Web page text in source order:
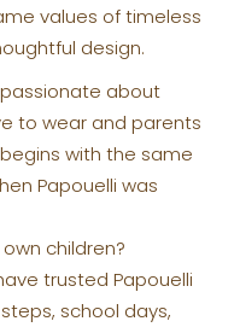
values of timeless
design.
about
to wear and parents
with the same
Papouelli was
children?
trusted Papouelli
school days,